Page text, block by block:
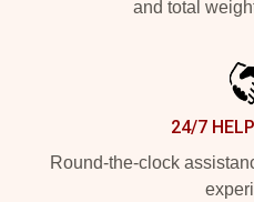
and total
24/7
Round-the-clock